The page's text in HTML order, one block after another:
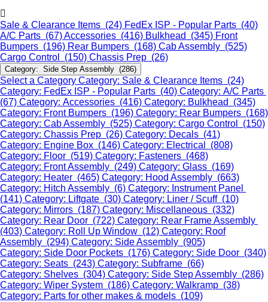
Sale & Clearance Items (24) FedEx ISP - Popular Parts (40)
A/C Parts (67)Accessories (416) Bulkhead (345) Front
Bumpers (196) Rear Bumpers (168) Cab Assembly (525)
Cargo Control (150) Chassis Prep (26)
Category: Side Step Assembly (286)
Select a Category Category: Sale & Clearance Items (24)
Category: FedEx ISP - Popular Parts (40) Category: A/C Parts
(67) Category: Accessories (416) Category: Bulkhead (345)
Category: Front Bumpers (196) Category: Rear Bumpers (168)
Category: Cab Assembly (525) Category: Cargo Control (150)
Category: Chassis Prep (26) Category: Decals (41)
Category: Engine Box (146) Category: Electrical (808)
Category: Floor (519) Category: Fasteners (468)
Category: Front Assembly (249) Category: Glass (169)
Category: Heater (465) Category: Hood Assembly (663)
Category: Hitch Assembly (6) Category: Instrument Panel
(141) Category: Liftgate (30) Category: Liner / Scuff (10)
Category: Mirrors (187) Category: Miscellaneous (332)
Category: Rear Door (722) Category: Rear Frame Assembly
(403) Category: Roll Up Window (12) Category: Roof
Assembly (294) Category: Side Assembly (905)
Category: Side Door Pockets (176) Category: Side Door (340)
Category: Seats (243) Category: Subframe (66)
Category: Shelves (304) Category: Side Step Assembly (286)
Category: Wiper System (186) Category: Walkramp (38)
Category: Parts for other makes & models (109)